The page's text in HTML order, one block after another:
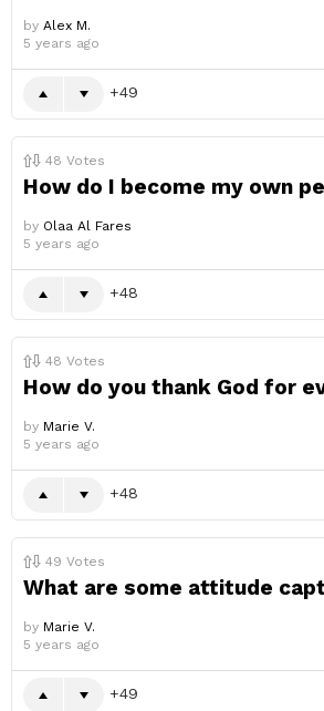
by Alex M.
5 years ago
49
48 Votes
How do I become my own
by Olaa Al Fares
5 years ago
48
48 Votes
How do you thank God for
by Marie V.
5 years ago
48
49 Votes
What are some attitude
by Marie V.
5 years ago
49